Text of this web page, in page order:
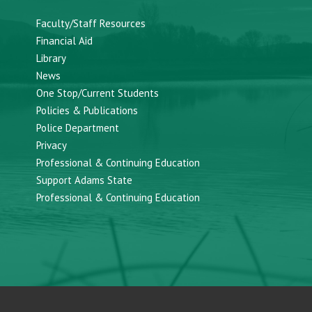
Faculty/Staff Resources
Financial Aid
Library
News
One Stop/Current Students
Policies & Publications
Police Department
Privacy
Professional & Continuing Education
Support Adams State
Professional & Continuing Education